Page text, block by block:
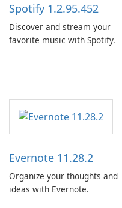
Spotify 1.2.95.452
Discover and stream your
favorite music with Spotify.
Evernote 11.28.2
Organize your thoughts and
ideas with Evernote.